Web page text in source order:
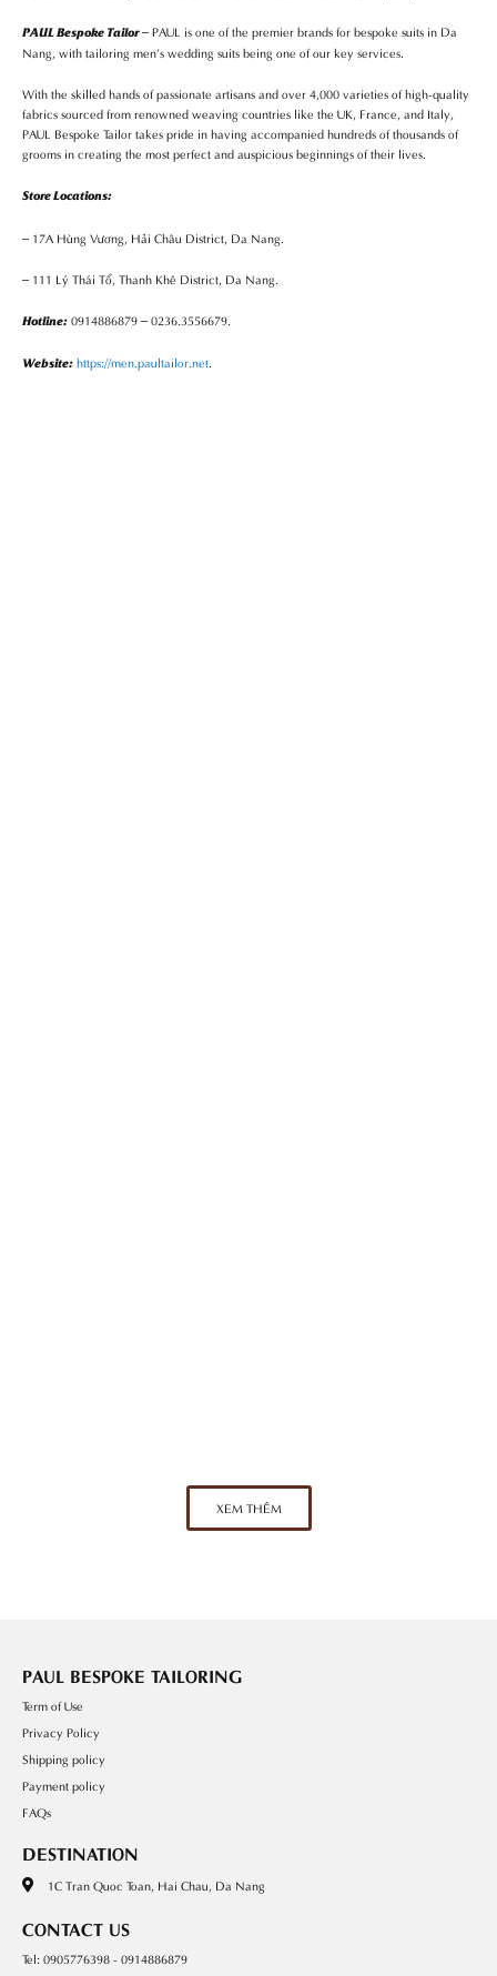
PAUL Bespoke Tailor– PAUL is one of the premier brands for bespoke suits in Da
Nang, with tailoring men’s wedding suits being one of our key services.
With the skilled hands of passionate artisans and over 4,000 varieties of high-quality
fabrics sourced from renowned weaving countries like the UK, France, and Italy,
PAUL Bespoke Tailor takes pride in having accompanied hundreds of thousands of
grooms in creating the most perfect and auspicious beginnings of their lives.
Store Locations:
– 17A Hùng Vương, Hải Châu District, Da Nang.
– 111 Lý Thái Tổ, Thanh Khê District, Da Nang.
Hotline: 0914886879 – 0236.3556679.
Website: https://men.paultailor.net.
XEM THÊM
PAUL BESPOKE TAILORING
Term of Use
Privacy Policy
Shipping policy
Payment policy
FAQs
DESTINATION
1C Tran Quoc Toan, Hai Chau, Da Nang
CONTACT US
Tel: 0905776398 - 0914886879